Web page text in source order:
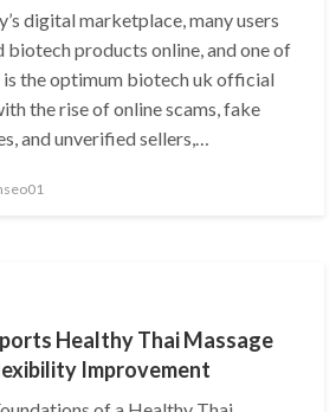
digital marketplace, many users
biotech products online, and one of
is the optimum biotech uk official
the rise of online scams, fake
and unverified sellers,…
Healthy Thai Massage
Improvement